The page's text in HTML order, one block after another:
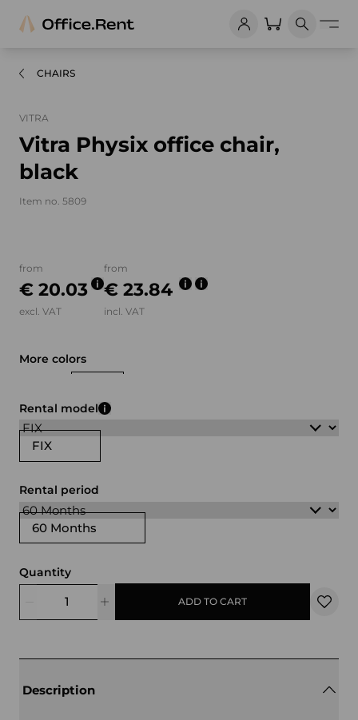
CHAIRS
VITRA
Vitra Physix office chair,
black
Item no. 5809
from
€ 20.03
excl. VAT
from
€ 23.84
incl. VAT
More colors
FIX
Rental model
60 Months
Rental period
Quantity
ADD TO CART
Description